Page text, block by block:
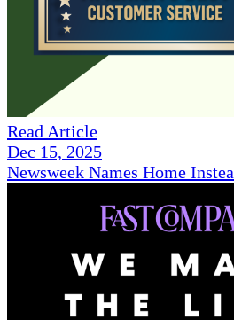
Read Article
Dec 15, 2025
Newsweek Names Home